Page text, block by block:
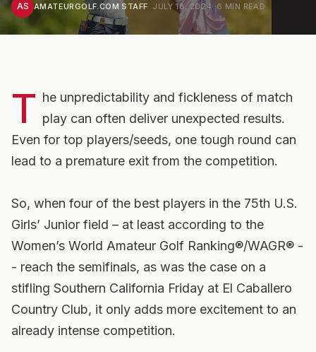
AS AMATEURGOLF.COM STAFF· JULY 18, 2024·6 MIN READ
T he unpredictability and fickleness of match
play can often deliver unexpected results.
Even for top players/seeds, one tough round can
lead to a premature exit from the competition.
So, when four of the best players in the 75th U.S.
Girls’ Junior field – at least according to the
Women’s World Amateur Golf Ranking®/WAGR® -
- reach the semifinals, as was the case on a
stifling Southern California Friday at El Caballero
Country Club, it only adds more excitement to an
already intense competition.